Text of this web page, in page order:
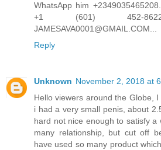
WhatsApp him
+1 (601) 452-
JAMESAVA0001@GMAIL.COM...
Reply
Unknown November 2, 2018 at
Hello viewers around the Globe,
i had a very small penis, about
hard not nice enough to satisfy
many relationship, but cut off
have used so many product